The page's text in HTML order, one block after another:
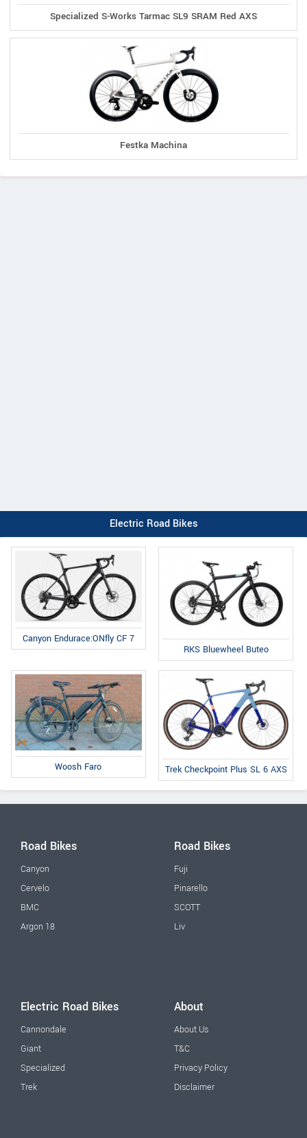
Specialized S-Works Tarmac SL9 SRAM Red AXS
Festka Machina
Electric Road Bikes
Canyon Endurace:ONfly CF 7
RKS Bluewheel Buteo
Woosh Faro Trek Checkpoint Plus SL 6 AXS
Road Bikes
Canyon
Cervelo
BMC
Argon 18
Road Bikes
Fuji
Pinarello
SCOTT
Liv
Electric Road Bikes
Cannondale
Giant
Specialized
Trek
About
About Us
T&C
Privacy Policy
Disclaimer